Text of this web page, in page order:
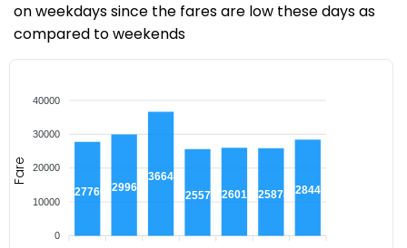
on weekdays since the fares are low these days as
compared to weekends
40000
30000
20000
10000
0
₹27765 ₹29969
₹36643
₹25575
₹26017 ₹25878 ₹28440
Fare